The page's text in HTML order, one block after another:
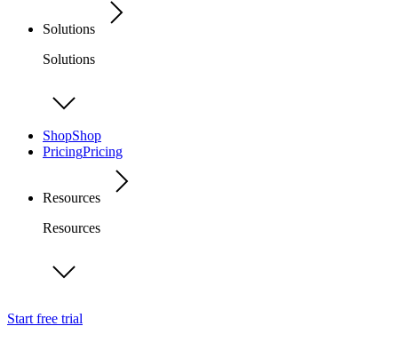
Solutions
Solutions
ShopShop
PricingPricing
Resources
Resources
Start free trial